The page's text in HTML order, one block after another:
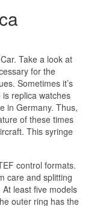
Take a look at
for the
Sometimes it’s
replica watches
in Germany. Thus,
of these times
This syringe
control formats.
care and splitting
least five models
outer ring has the